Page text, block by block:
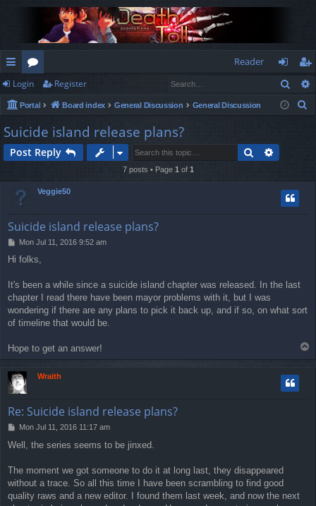
ui
ck
lin
ks
or
u
m
s
Reader
og
in
eg
ist
Login Register
Portal Board index General Discussion General Discussion
Suicide island release plans?
Post Reply Search
7 posts • Page 1 of 1
Veggie50
Suicide island release plans?
P
s
Mon Jul 11, 2016 9:52 am
Hi folks,
It's been a while since a suicide island chapter was released. In the last
chapter I read there have been mayor problems with it, but I was
wondering if there are any plans to pick it back up, and if so, on what sort
of timeline that would be.
Hope to get an answer!
o
Wraith
Re: Suicide island release plans?
P
s
Mon Jul 11, 2016 11:17 am
Well, the series seems to be jinxed.
The moment we got someone to do it at long last, they disappeared
without a trace. So all this time I have been scrambling to find good
quality raws and a new editor. I found them last week, and now the next